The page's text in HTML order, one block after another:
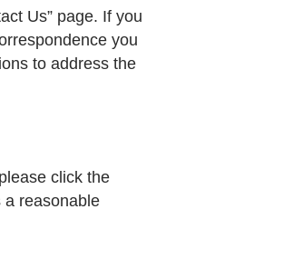
Us” page. If you
you
to address the
click the
a reasonable